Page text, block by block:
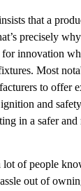
that a
precisely
innovation
Most
to offer
and
in a safer
of people
out of